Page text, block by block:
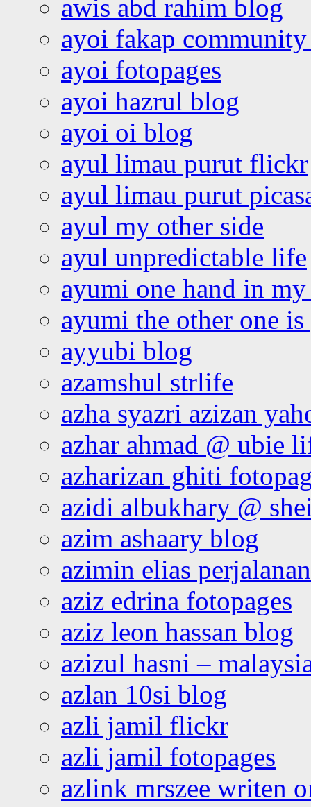
awis abd rahim blog
ayoi fakap community
ayoi fotopages
ayoi hazrul blog
ayoi oi blog
ayul limau purut flickr
ayul limau purut
ayul my other side
ayul unpredictable life
ayumi one hand in
ayumi the other one
ayyubi blog
azamshul strlife
azha syazri azizan
azhar ahmad @ ubie
azharizan ghiti
azidi albukhary @
azim ashaary blog
azimin elias
aziz edrina fotopages
aziz leon hassan blog
azizul hasni –
azlan 10si blog
azli jamil flickr
azli jamil fotopages
azlink mrszee writen